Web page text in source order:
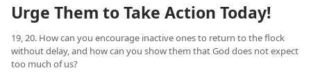
Urge Them to Take Action Today!
19, 20. How can you encourage inactive ones to return to the flock
without delay, and how can you show them that God does not expect
too much of us?